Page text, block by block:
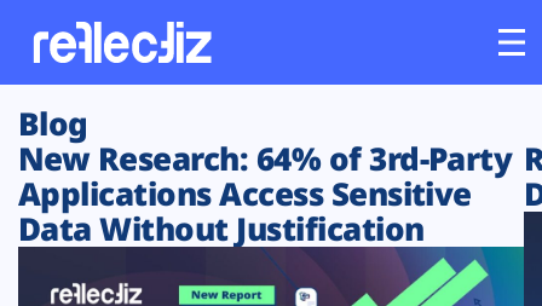
Customers
Platform
Blog
New Research: 64% of 3rd-Party
Applications Access Sensitive
Data Without Justification